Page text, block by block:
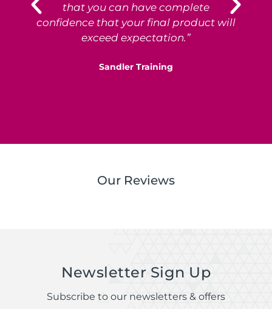
that you can have complete
confidence that your final product will
exceed expectation.”
Sandler Training
Our Reviews
Newsletter Sign Up
Subscribe to our newsletters & offers